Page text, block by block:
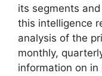
its segments
this intelligence
analysis of the
monthly,
information on